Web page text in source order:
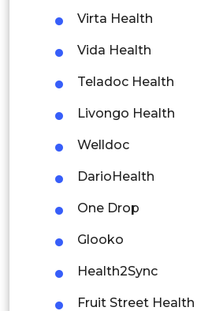
Colombia
Brazil
Argentina
Peru
Rest of South America
Middle East and Africa
Saudi Arabia
UAE
Virta Health
Vida Health
Teladoc Health
Livongo Health
Welldoc
DarioHealth
One Drop
Glooko
Health2Sync
Fruit Street Health